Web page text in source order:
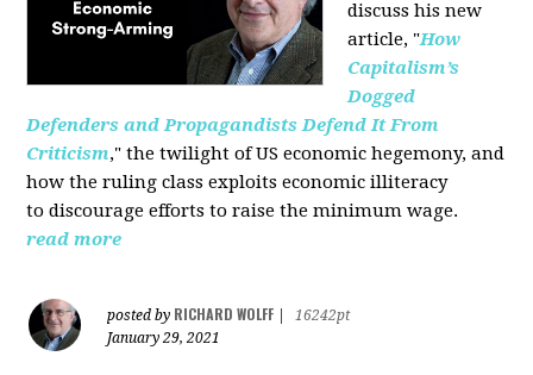
discuss his new
article, "How
Capitalism’s
Dogged
Defenders and Propagandists Defend It From
Criticism," the twilight of US economic hegemony, and
how the ruling class exploits economic illiteracy
todiscourage efforts to raise the minimum wage.
read more
posted by RICHARD WOLFF
16242pt
January 29, 2021